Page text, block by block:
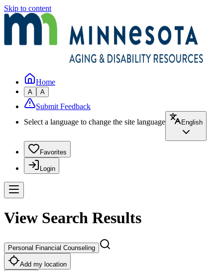
Skip to content
Home
A A
Submit Feedback
Select a language to change the site language
English
Favorites
Login
View Search Results
Personal Financial Counseling
Add my location